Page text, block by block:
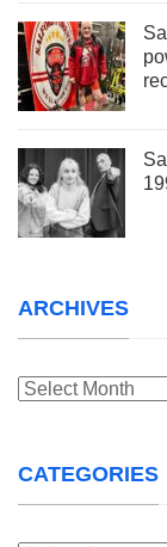
ARCHIVES
Archives
CATEGORIES